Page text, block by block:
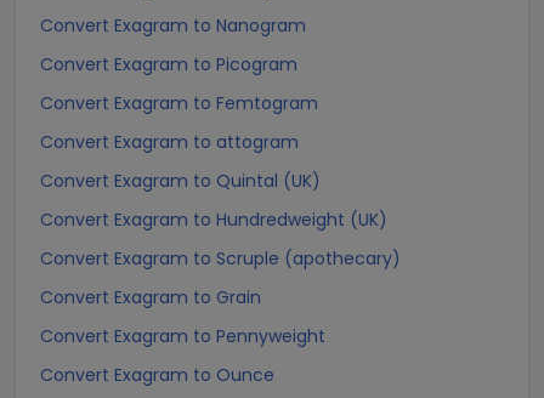
Convert Exagram to Nanogram
Convert Exagram to Picogram
Convert Exagram to Femtogram
Convert Exagram to attogram
Convert Exagram to Quintal (UK)
Convert Exagram to Hundredweight (UK)
Convert Exagram to Scruple (apothecary)
Convert Exagram to Grain
Convert Exagram to Pennyweight
Convert Exagram to Ounce